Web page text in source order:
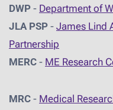
DWP - Department of
JLA PSP - James Lind
Partnership
MERC - ME Research
MRC - Medical